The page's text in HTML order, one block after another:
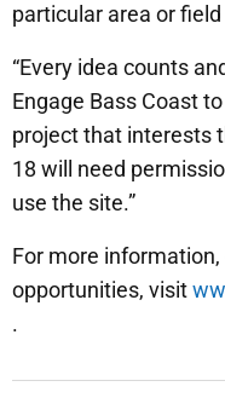
particular area or
“Every idea counts
Engage Bass Coast
project that interests
18 will need
use the site.”
For more
opportunities, visit
.